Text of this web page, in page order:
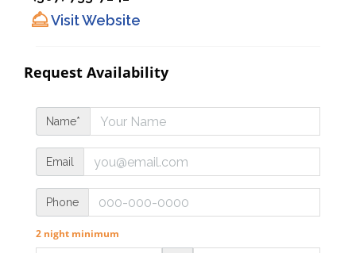
Visit Website
Request Availability
Name*
Email
Phone
2 night minimum